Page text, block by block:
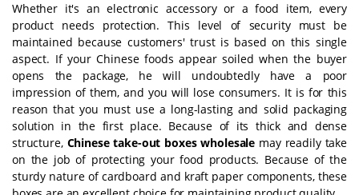
Whether it's an electronic accessory or a food item, every
product needs protection. This level of security must be
maintained because customers' trust is based on this single
aspect. If your Chinese foods appear soiled when the buyer
opens the package, he will undoubtedly have a poor
impression of them, and you will lose consumers. It is for this
reason that you must use a long-lasting and solid packaging
solution in the first place. Because of its thick and dense
structure, Chinese take-out boxes wholesale may readily take
on the job of protecting your food products. Because of the
sturdy nature of cardboard and kraft paper components, these